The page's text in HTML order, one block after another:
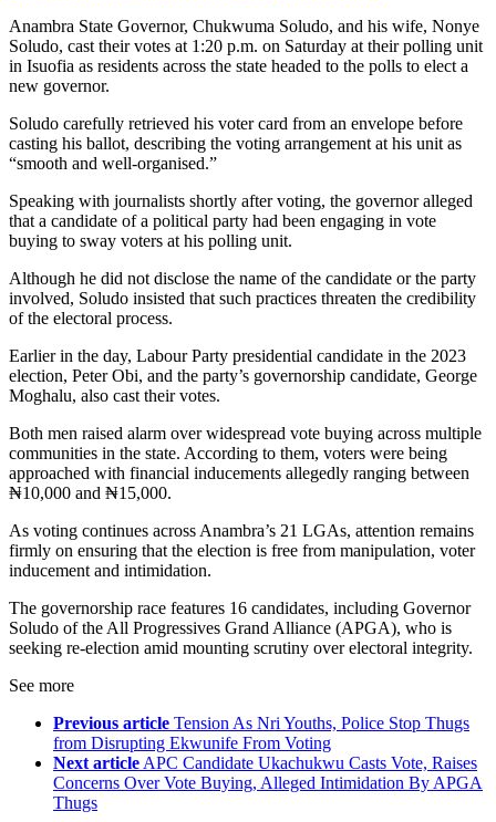
Anambra State Governor, Chukwuma Soludo, and his wife, Nonye
Soludo, cast their votes at 1:20 p.m. on Saturday at their polling unit
in Isuofia as residents across the state headed to the polls to elect a
new governor.
Soludo carefully retrieved his voter card from an envelope before
casting his ballot, describing the voting arrangement at his unit as
“smooth and well-organised.”
Speaking with journalists shortly after voting, the governor alleged
that a candidate of a political party had been engaging in vote
buying to sway voters at his polling unit.
Although he did not disclose the name of the candidate or the party
involved, Soludo insisted that such practices threaten the credibility
of the electoral process.
Earlier in the day, Labour Party presidential candidate in the 2023
election, Peter Obi, and the party’s governorship candidate, George
Moghalu, also cast their votes.
Both men raised alarm over widespread vote buying across multiple
communities in the state. According to them, voters were being
approached with financial inducements allegedly ranging between
₦10,000 and ₦15,000.
As voting continues across Anambra’s 21 LGAs, attention remains
firmly on ensuring that the election is free from manipulation, voter
inducement and intimidation.
The governorship race features 16 candidates, including Governor
Soludo of the All Progressives Grand Alliance (APGA), who is
seeking re-election amid mounting scrutiny over electoral integrity.
See more
Previous article Tension As Nri Youths, Police Stop Thugs
from Disrupting Ekwunife From Voting
Next article APC Candidate Ukachukwu Casts Vote, Raises
Concerns Over Vote Buying, Alleged Intimidation By APGA
Thugs